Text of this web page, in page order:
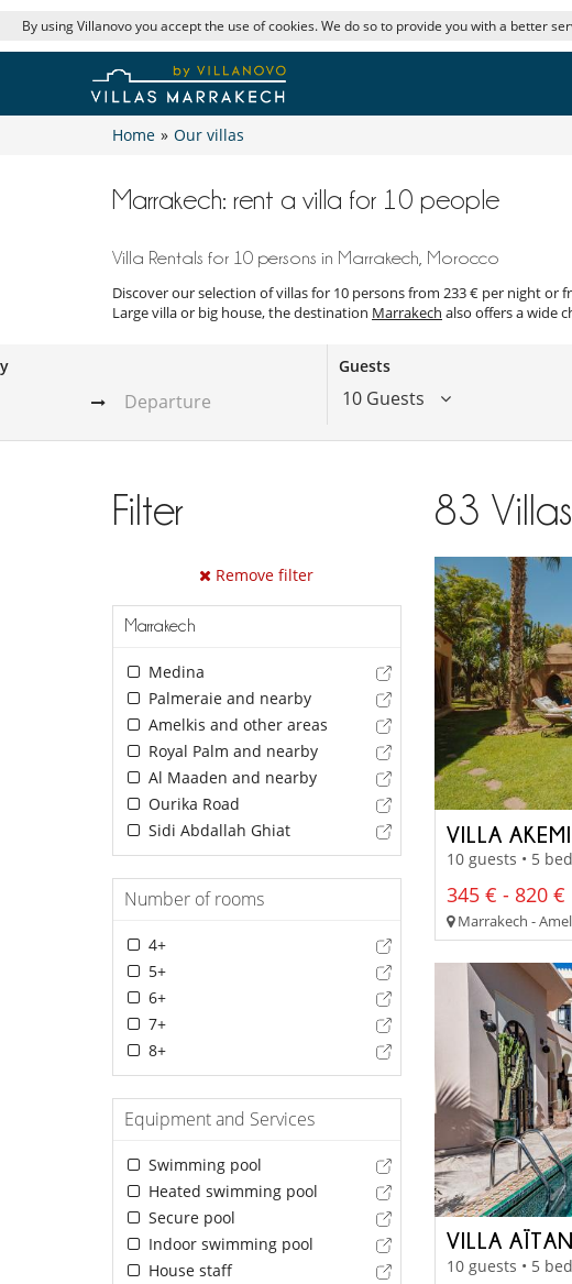
By using Villanovo you accept the use of cookies. We do so to provide you with a better
Home » Our villas
Marrakech: rent a villa for 10 people
Villa Rentals for 10 persons in Marrakech, Morocco
Discover our selection of villas for 10 persons from 233 € per night or
Large villa or big house, the destination Marrakech also offers a wide
Guests
10 Guests
Filter
Remove filter
Marrakech
Medina
Palmeraie and nearby
Amelkis and other areas
Royal Palm and nearby
Al Maaden and nearby
Ourika Road
Sidi Abdallah Ghiat
Number of rooms
4+
5+
6+
7+
8+
Equipment and Services
Swimming pool
Heated swimming pool
Secure pool
Indoor swimming pool
House staff
83 Villas
VILLA AKEMI
10 guests • 5
345 € - 820 €
Marrakech -
VILLA
10 guests • 5